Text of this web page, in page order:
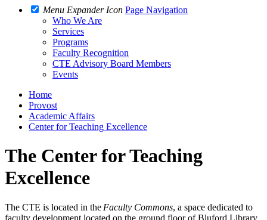
Menu Expander Icon Page Navigation
Who We Are
Services
Programs
Faculty Recognition
CTE Advisory Board Members
Events
Home
Provost
Academic Affairs
Center for Teaching Excellence
The Center for Teaching
Excellence
The CTE is located in the Faculty Commons, a space dedicated to
faculty development located on the ground floor of Bluford Library.